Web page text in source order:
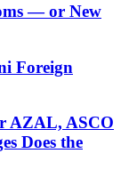
— or New
Foreign
AZAL, ASCO
Does the